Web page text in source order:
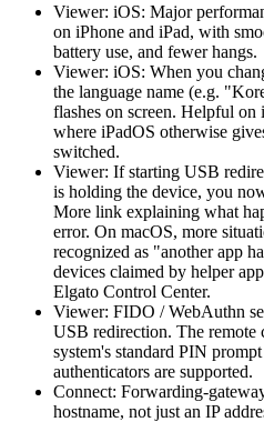
Viewer: iOS: Major
on iPhone and iPad, with
battery use, and fewer hangs.
Viewer: iOS: When you
the language name (e.g.
flashes on screen. Helpful
where iPadOS otherwise
switched.
Viewer: If starting USB
is holding the device, you
More link explaining what
error. On macOS, more
recognized as "another app
devices claimed by helper
Elgato Control Center.
Viewer: FIDO / WebAuthn
USB redirection. The remote
system's standard PIN
authenticators are supported.
Connect: Forwarding-
hostname, not just an IP